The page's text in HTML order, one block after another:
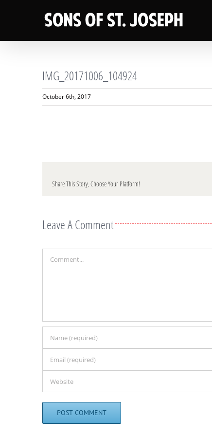
IMG_20171006_104924
October 6th, 2017
Share This Story, Choose Your Platform!
Leave A Comment